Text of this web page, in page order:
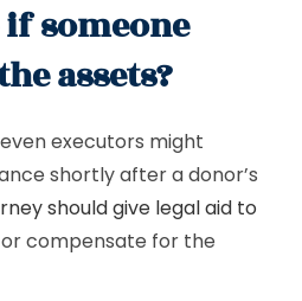
someone
assets?
executors might
shortly after a donor’s
should give legal aid to
or compensate for the